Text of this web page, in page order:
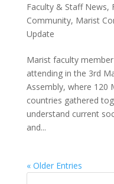
Faculty & Staff News,
Community, Marist
Update
Marist faculty
attending in the 3rd
Assembly, where 120
countries gathered
understand current
and...
« Older Entries
Search